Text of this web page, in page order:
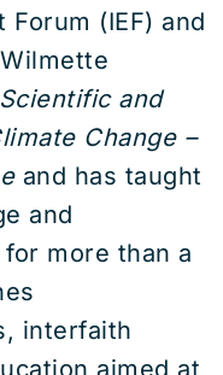
(IEF) and
Scientific and
Change –
and has taught
and
more than a
interfaith
aimed at